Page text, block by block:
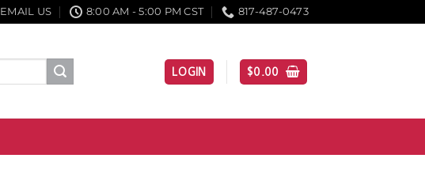
EMAIL US 8:00 AM - 5:00 PM CST 817-487-0473
LOGIN $0.00